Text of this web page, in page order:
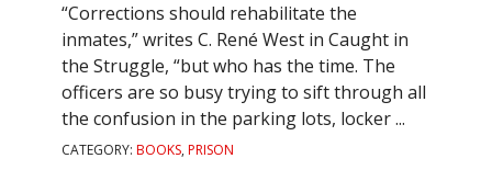
“Corrections should rehabilitate the
inmates,” writes C. René West in Caught in
the Struggle, “but who has the time. The
officers are so busy trying to sift through all
the confusion in the parking lots, locker ...
CATEGORY: BOOKS, PRISON